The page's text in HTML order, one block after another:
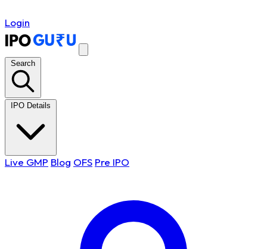
Login
Search
IPO Details
Live GMP Blog OFS Pre IPO